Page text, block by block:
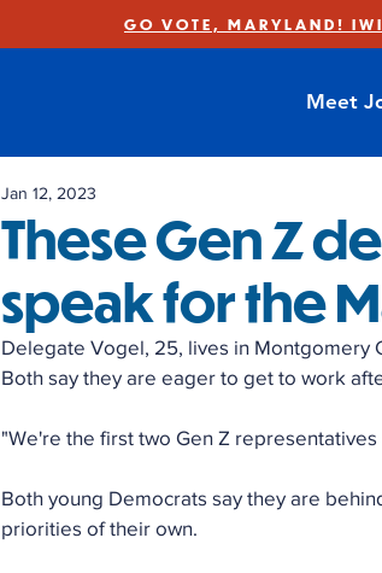
GO VOTE, MARYLAND!
Meet
These Gen Z
speak for the
Jan 12, 2023
Delegate Vogel, 25, lives in Montgomery
Both say they are eager to get to work
"We're the first two Gen Z
Both young Democrats say they are
priorities of their own.